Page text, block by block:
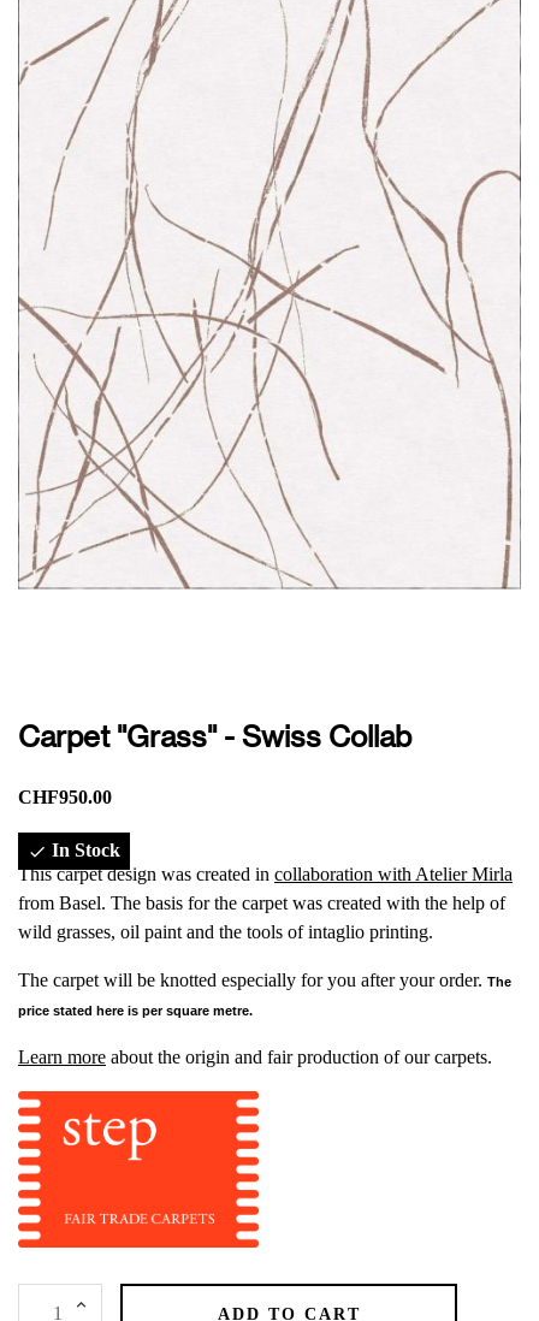
Carpet "Grass" - Swiss Collab
CHF950.00
 In Stock
This carpet design was created in collaboration with Atelier Mirla
from Basel. The basis for the carpet was created with the help of
wild grasses, oil paint and the tools of intaglio printing.
The carpet will be knotted especially for you after your order. The
price stated here is per square metre.
Learn more about the origin and fair production of our carpets.
ADD TO CART